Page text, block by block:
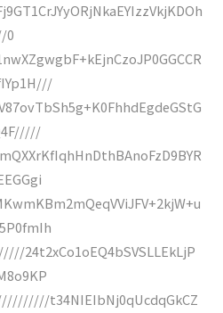
0
t34NIEIbNj0qUcdqGkCZ